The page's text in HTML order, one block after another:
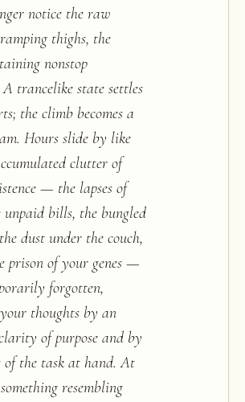
notice the raw
thighs, the
nonstop
trancelike state settles
the climb becomes a
Hours slide by like
clutter of
— the lapses of
unpaid bills, the bungled
dust under the couch,
prison of your genes —
forgotten,
thoughts by an
of purpose and by
of the task at hand. At
resembling